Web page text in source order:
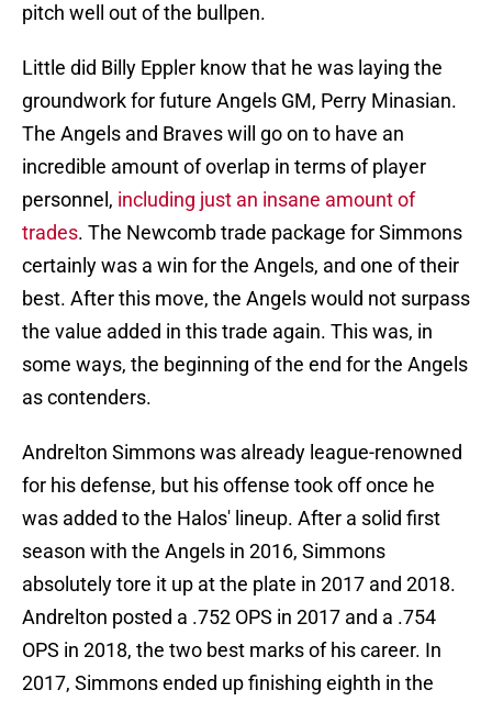
pitch well out of the bullpen.
Little did Billy Eppler know that he was laying the
groundwork for future Angels GM, Perry Minasian.
The Angels and Braves will go on to have an
incredible amount of overlap in terms of player
personnel, including just an insane amount of
trades. The Newcomb trade package for Simmons
certainly was a win for the Angels, and one of their
best. After this move, the Angels would not surpass
the value added in this trade again. This was, in
some ways, the beginning of the end for the Angels
as contenders.
Andrelton Simmons was already league-renowned
for his defense, but his offense took off once he
was added to the Halos' lineup. After a solid first
season with the Angels in 2016, Simmons
absolutely tore it up at the plate in 2017 and 2018.
Andrelton posted a .752 OPS in 2017 and a .754
OPS in 2018, the two best marks of his career. In
2017, Simmons ended up finishing eighth in the